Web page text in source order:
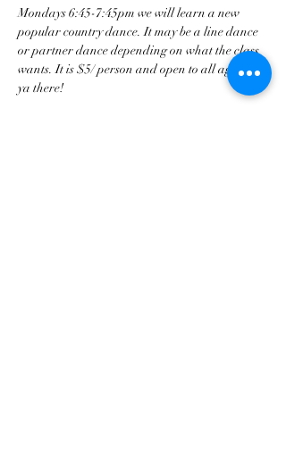
Mondays 6:45-7:45pm we will learn a new
popular country dance. It may be a line dance
or partner dance depending on what the class
wants. It is $5/ person and open to all ages! See
ya there!